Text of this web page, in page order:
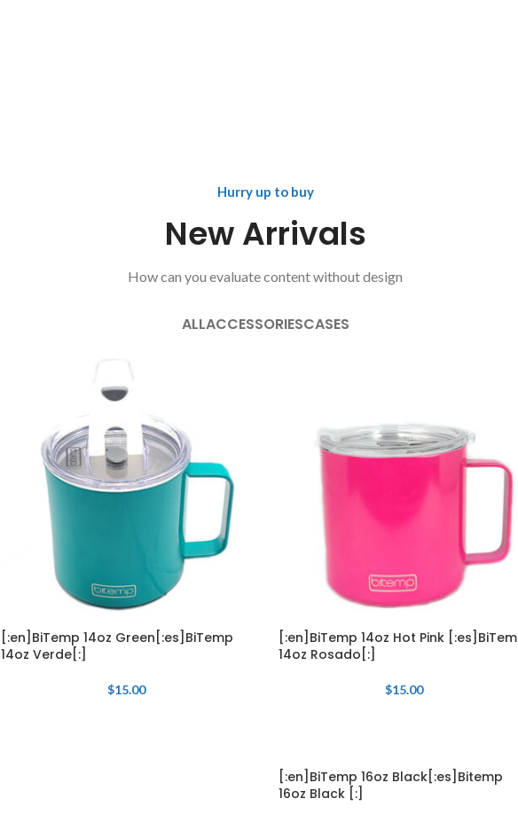
Hurry up to buy
New Arrivals
How can you evaluate content without design
ALLACCESSORIESCASES
[:en]BiTemp 14oz Green[:es]BiTemp
14oz Verde[:]
$15.00
[:en]BiTemp 14oz Hot Pink
14oz Rosado[:]
$15.00
[:en]BiTemp 16oz Black[:es]Bitemp
16oz Black [:]